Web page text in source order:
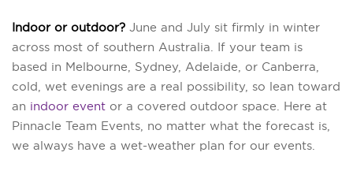
Indoor or outdoor? June and July sit firmly in winter
across most of southern Australia. If your team is
based in Melbourne, Sydney, Adelaide, or Canberra,
cold, wet evenings are a real possibility, so lean toward
an indoor event or a covered outdoor space. Here at
Pinnacle Team Events, no matter what the forecast is,
we always have a wet-weather plan for our events.